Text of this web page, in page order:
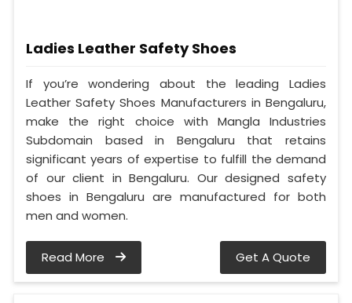
Ladies Leather Safety Shoes
If you’re wondering about the leading Ladies
Leather Safety Shoes Manufacturers in Bengaluru,
make the right choice with Mangla Industries
Subdomain based in Bengaluru that retains
significant years of expertise to fulfill the demand
of our client in Bengaluru. Our designed safety
shoes in Bengaluru are manufactured for both
men and women.
Read More Get A Quote